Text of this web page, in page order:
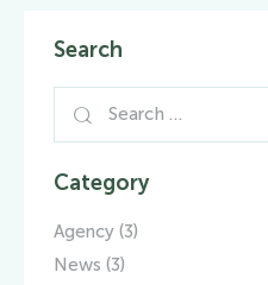
Search
Category
Agency (3)
News (3)